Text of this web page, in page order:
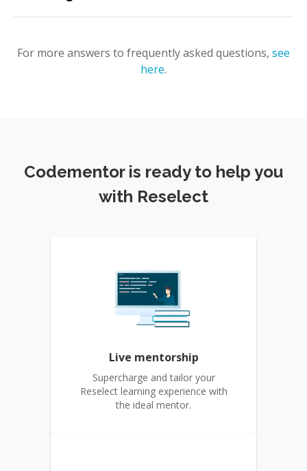
For more answers to frequently asked questions, see
here.
Codementor is ready to help you
with Reselect
Live mentorship
Supercharge and tailor your
Reselect learning experience with
the ideal mentor.